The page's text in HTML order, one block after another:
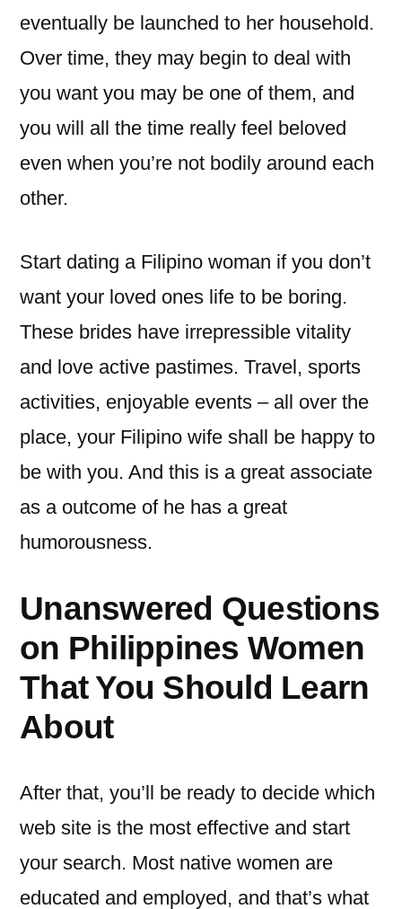
eventually be launched to her household.
Over time, they may begin to deal with
you want you may be one of them, and
you will all the time really feel beloved
even when you’re not bodily around each
other.
Start dating a Filipino woman if you don’t
want your loved ones life to be boring.
These brides have irrepressible vitality
and love active pastimes. Travel, sports
activities, enjoyable events – all over the
place, your Filipino wife shall be happy to
be with you. And this is a great associate
as a outcome of he has a great
humorousness.
Unanswered Questions
on Philippines Women
That You Should Learn
About
After that, you’ll be ready to decide which
web site is the most effective and start
your search. Most native women are
educated and employed, and that’s what